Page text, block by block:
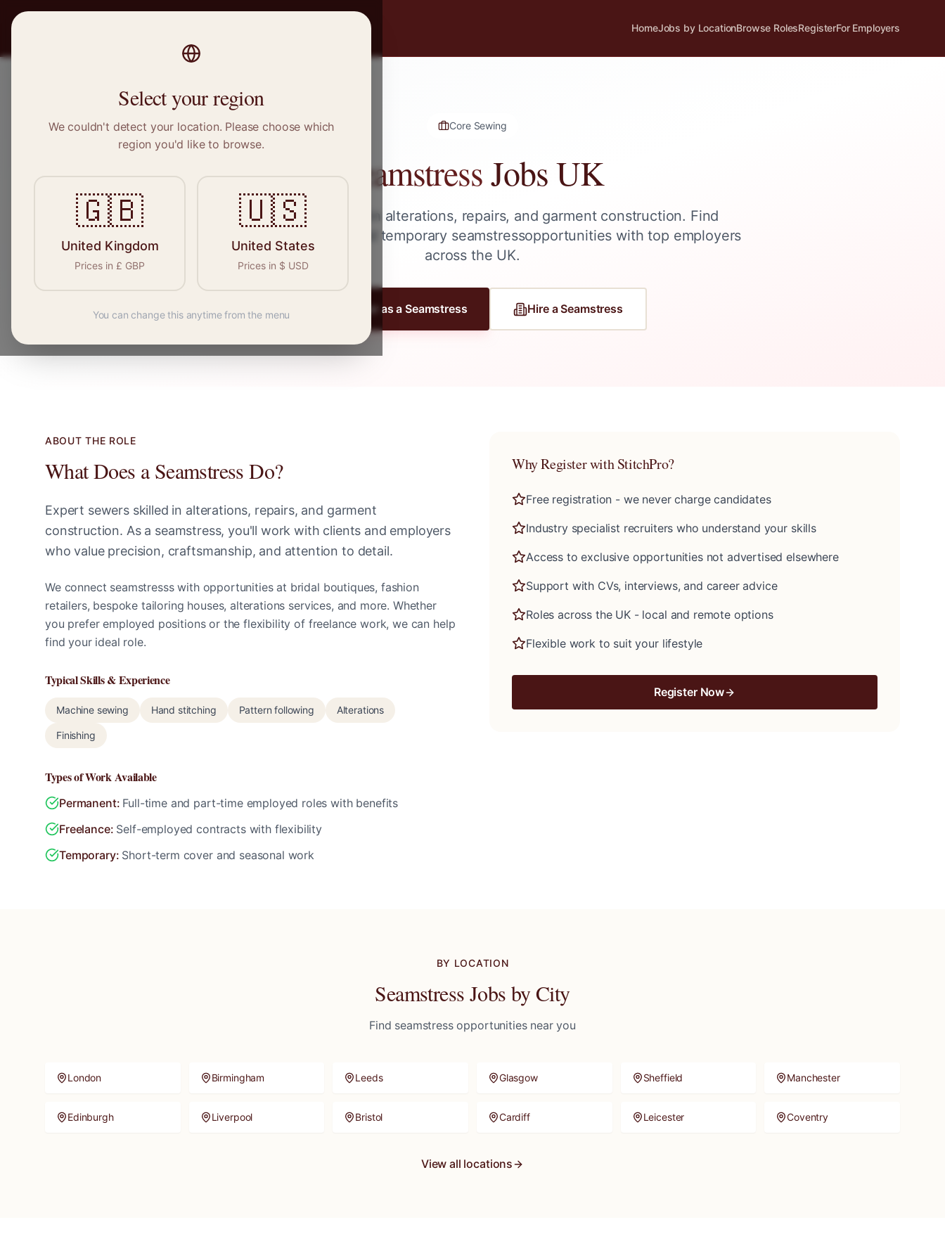
HomeJobs by LocationBrowse RolesRegisterFor Employers
Core Sewing
SeamstressJobs UK
Expert sewers skilled in alterations, repairs, and garment construction. Find
permanent, freelance, and temporary seamstressopportunities with top employers
across the UK.
Register as a Seamstress Hire a Seamstress
ABOUT THE ROLE
What Does aSeamstress Do?
Expert sewers skilled in alterations, repairs, and garment
construction. As a seamstress, you'll work with clients and employers
who value precision, craftsmanship, and attention to detail.
We connect seamstresss with opportunities at bridal boutiques, fashion
retailers, bespoke tailoring houses, alterations services, and more. Whether
you prefer employed positions or the flexibility of freelance work, we can help
find your ideal role.
Typical Skills & Experience
Machine sewing Hand stitching Pattern following Alterations
Finishing
Types of Work Available
Permanent: Full-time and part-time employed roles with benefits
Freelance: Self-employed contracts with flexibility
Temporary: Short-term cover and seasonal work
Why Register with StitchPro?
Free registration - we never charge candidates
Industry specialist recruiters who understand your skills
Access to exclusive opportunities not advertised elsewhere
Support with CVs, interviews, and career advice
Roles across the UK - local and remote options
Flexible work to suit your lifestyle
Register Now
BY LOCATION
Seamstress Jobs by City
Find seamstressopportunities near you
London Birmingham Leeds Glasgow Sheffield Manchester
Edinburgh Liverpool Bristol Cardiff Leicester Coventry
View all locations
Select your region
We couldn't detect your location. Please choose which
region you'd like to browse.
🇬🇧
United Kingdom
Prices in £ GBP
🇺🇸
United States
Prices in $ USD
You can change this anytime from the menu